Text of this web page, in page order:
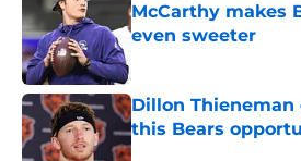
McCarthy makes
even sweeter
Dillon
this Bears
Published by on Invalid